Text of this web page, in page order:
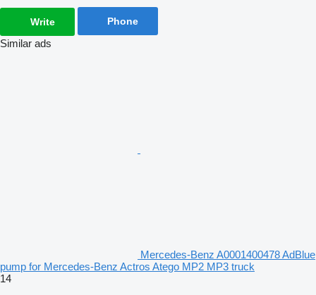
Write Phone
Similar ads
Mercedes-Benz A0001400478 AdBlue
pump for Mercedes-Benz Actros Atego MP2 MP3 truck
14